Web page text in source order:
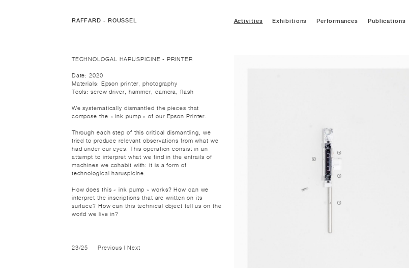
RAFFARD - ROUSSEL Activities Exhibitions Performances Publications
TECHNOLOGAL HARUSPICINE - PRINTER
Date: 2020
Materials: Epson printer, photography
Tools: screw driver, hammer, camera, flash
We systematically dismantled the pieces that
compose the « ink pump » of our Epson Printer.
Through each step of this critical dismantling, we
tried to produce relevant observations from what we
had under our eyes. This operation consist in an
attempt to interpret what we find in the entrails of
machines we cohabit with: it is a form of
technological haruspicine.
How does this « ink pump » works? How can we
interpret the inscriptions that are written on its
surface? How can this technical object tell us on the
world we live in?
23/25 Previous |Next